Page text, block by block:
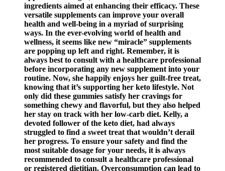
ingredients aimed at enhancing their efficacy. These
versatile supplements can improve your overall
health and well-being in a myriad of surprising
ways. In the ever-evolving world of health and
wellness, it seems like new “miracle” supplements
are popping up left and right. Remember, it is
always best to consult with a healthcare professional
before incorporating any new supplement into your
routine. Now, she happily enjoys her guilt-free treat,
knowing that it’s supporting her keto lifestyle. Not
only did these gummies satisfy her cravings for
something chewy and flavorful, but they also helped
her stay on track with her low-carb diet. Kelly, a
devoted follower of the keto diet, had always
struggled to find a sweet treat that wouldn’t derail
her progress. To ensure your safety and find the
most suitable dosage for your needs, it is always
recommended to consult a healthcare professional
or registered dietitian. Overconsumption can lead to